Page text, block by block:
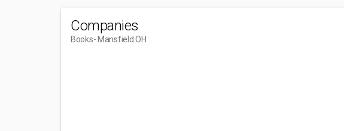
Companies
Books- Mansfield OH